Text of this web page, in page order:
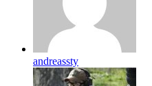
andreassty